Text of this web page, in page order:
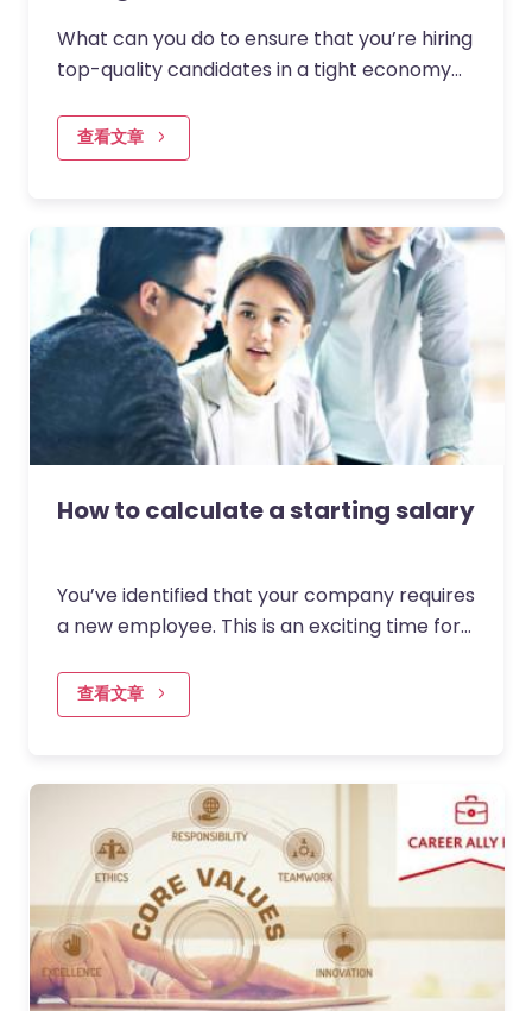
What can you do to ensure that you’re hiring
top-quality candidates in a tight economy
查看文章
How to calculate a starting salary
You’ve identified that your company requires
a new employee. This is an exciting time for
business as a whole…
查看文章